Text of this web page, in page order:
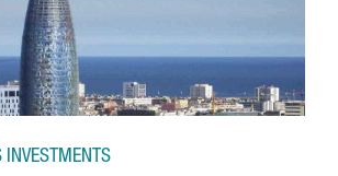
INVESTMENTS